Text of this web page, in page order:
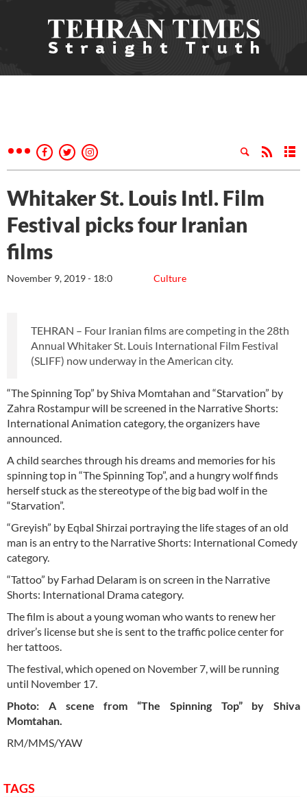
Whitaker St. Louis Intl. Film
Festival picks four Iranian
films
Culture
November 9, 2019 - 18:0
TEHRAN – Four Iranian films are competing in the 28th
Annual Whitaker St. Louis International Film Festival
(SLIFF) now underway in the American city.
“The Spinning Top” by Shiva Momtahan and “Starvation” by
Zahra Rostampur will be screened in the Narrative Shorts:
International Animation category, the organizers have
announced.
A child searches through his dreams and memories for his
spinning top in “The Spinning Top”, and a hungry wolf finds
herself stuck as the stereotype of the big bad wolf in the
“Starvation”.
“Greyish” by Eqbal Shirzai portraying the life stages of an old
man is an entry to the Narrative Shorts: International Comedy
category.
“Tattoo” by Farhad Delaram is on screen in the Narrative
Shorts: International Drama category.
The film is about a young woman who wants to renew her
driver’s license but she is sent to the traffic police center for
her tattoos.
The festival, which opened on November 7, will be running
until November 17.
Photo: A scene from “The Spinning Top” by Shiva
Momtahan.
RM/MMS/YAW
TAGS